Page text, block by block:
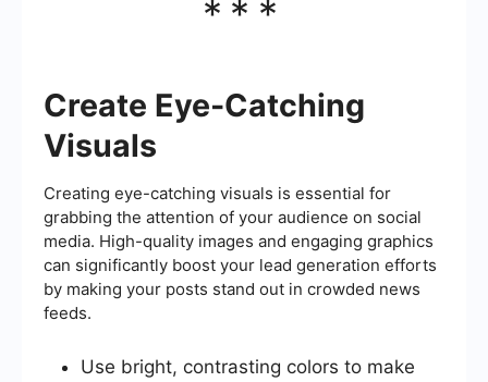
***
Create Eye-Catching
Visuals
Creating eye-catching visuals is essential for
grabbing the attention of your audience on social
media. High-quality images and engaging graphics
can significantly boost your lead generation efforts
by making your posts stand out in crowded news
feeds.
Use bright, contrasting colors to make